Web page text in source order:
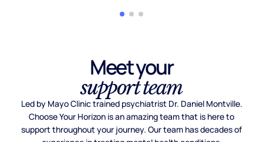
Meet your
support team
Led by Mayo Clinic trained psychiatrist Dr. Daniel Montville.
Choose Your Horizon is an amazing team that is here to
support throughout your journey. Our team has decades of